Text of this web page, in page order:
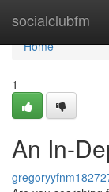
socialclubfm
Home
Home
1
An In-